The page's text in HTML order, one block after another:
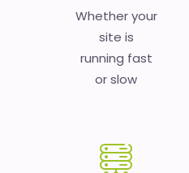
Whether your
site is
running fast
or slow